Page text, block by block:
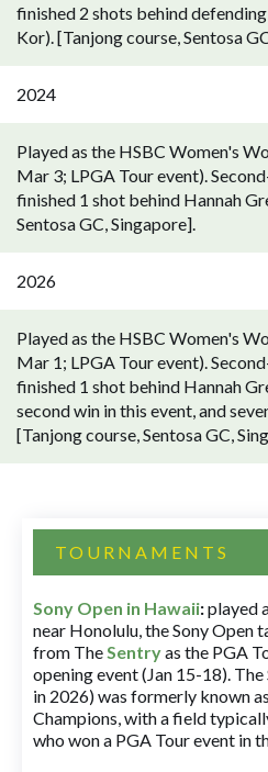
finished 2 shots behind
Kor). [Tanjong course, Sentosa
2024
Played as the HSBC Women's
Mar 3; LPGA Tour event).
finished 1 shot behind Hannah
Sentosa GC, Singapore].
2026
Played as the HSBC Women's
Mar 1; LPGA Tour event).
finished 1 shot behind Hannah
second win in this event, and
[Tanjong course, Sentosa GC,
TOURNAMENTS
Sony Open in Hawaii:played
near Honolulu, the Sony Open
from TheSentryas the PGA
opening event (Jan 15-18).
in 2026) was formerly known
Champions, with a field
who won a PGA Tour event in